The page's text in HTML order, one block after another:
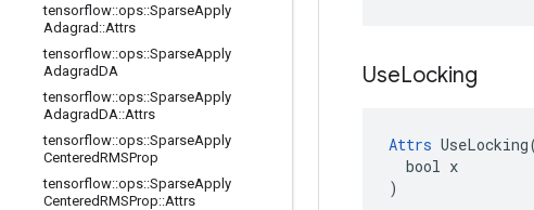
tensorflow::ops::SparseApply
Adagrad ::Attrs
tensorflow::ops::SparseApply
AdagradDA
tensorflow::ops::SparseApply
AdagradDA::Attrs
tensorflow::ops::SparseApply
CenteredRMSProp
tensorflow::ops::SparseApply
CenteredRMSProp::Attrs
UseLocking
Attrs
  bool x
)